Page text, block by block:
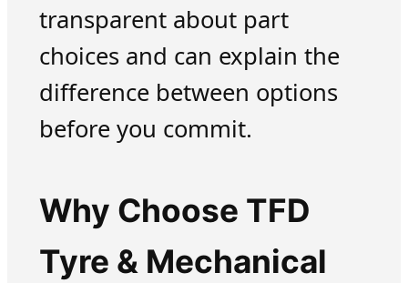
transparent about part
choices and can explain the
difference between options
before you commit.
Why Choose TFD
Tyre & Mechanical